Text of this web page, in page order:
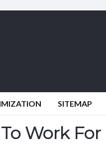
SITEMAP
Work For